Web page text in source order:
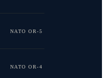
NATO OR-5
NATO OR-4